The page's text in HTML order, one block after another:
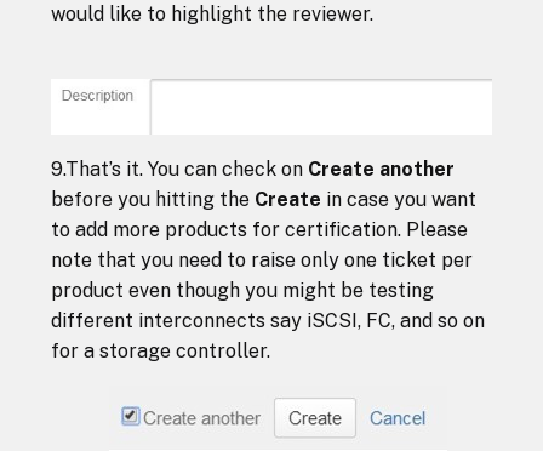
would like to highlight the reviewer.
9.That’s it. You can check on Create another
before you hitting the Create in case you want
to add more products for certification. Please
note that you need to raise only one ticket per
product even though you might be testing
different interconnects say iSCSI, FC, and so on
for a storage controller.